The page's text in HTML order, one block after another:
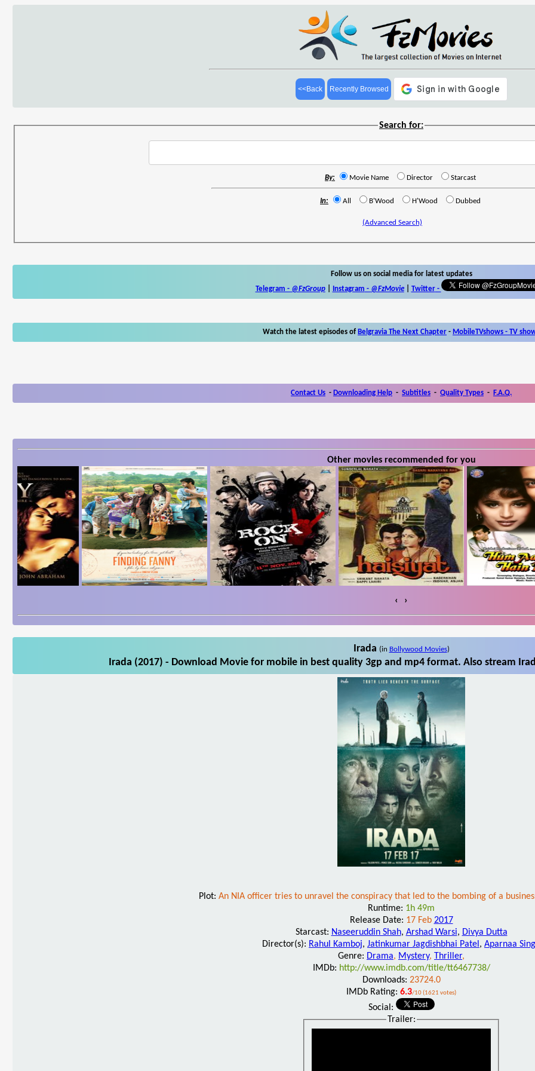
<<Back Recently Browsed
Search for:
By: Movie Name Director Starcast
In: All B'Wood H'Wood Dubbed
(Advanced Search)
Follow us on social media for latest updates
Telegram - @FzGroup| Instagram - @FzMovie| Twitter-
Watch the latest episodes of Belgravia The Next Chapter - MobileTVshows - TV
Contact Us - Downloading Help - Subtitles - Quality Types - F.A.Q.
Other movies recommended for you
‹ ›
Irada (in Bollywood Movies)
Irada (2017) - Download Movie for mobile in best quality 3gp and mp4 format. Also stream
Plot: An NIA officer tries to unravel the conspiracy that led to the bombing of a
Runtime: 1h 49m
Release Date: 17 Feb 2017
Starcast: Naseeruddin Shah, Arshad Warsi, Divya Dutta
Director(s): Rahul Kamboj, Jatinkumar Jagdishbhai Patel , Aparnaa
Genre: Drama, Mystery, Thriller,
IMDb: http://www.imdb.com/title/tt6467738/
Downloads: 23724.0
IMDb Rating: 6.3/10 (1621 votes)
Social:
Trailer: